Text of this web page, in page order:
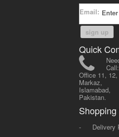
Email:
sign up
Quick
Call:
Office 11,
Markaz,
Islamabad,
Pakistan.
-
Delivery